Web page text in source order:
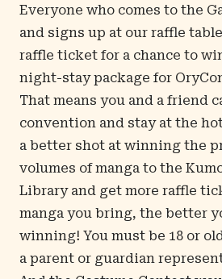
Everyone who comes to the
and signs up at our raffle
raffle ticket for a chance to
night-stay package for
That means you and a friend
convention and stay at the
a better shot at winning the
volumes of manga to the
Library and get more raffle
manga you bring, the better
winning! You must be 18 or
a parent or guardian